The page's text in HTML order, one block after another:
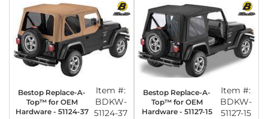
Bestop Replace-A-
Top™ for OEM
Hardware - 51124-37
Item #:
BDKW-
51124-37
Bestop Replace-A-
Top™ for OEM
Hardware - 51127-15
Item #:
BDKW-
51127-15